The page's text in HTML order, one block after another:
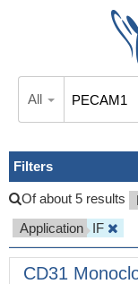
All
Filters
Of about 5 results
Application
IF
CD31